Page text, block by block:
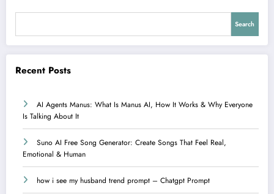
Search
Recent Posts
AI Agents Manus: What Is Manus AI, How It Works & Why Everyone
Is Talking About It
Suno AI Free Song Generator: Create Songs That Feel Real,
Emotional & Human
how i see my husband trend prompt – Chatgpt Prompt